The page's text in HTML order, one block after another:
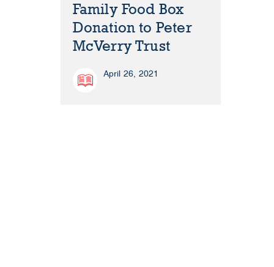
Family Food Box
Donation to Peter
McVerry Trust
April 26, 2021